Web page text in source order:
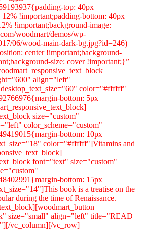
top: 40px
!important;padding-bottom: 40px
!important;background-image:
woodmart/demos/wp-
06/wood-main-dark-bg.jpg?id=246)
center !important;background-
size: cover !important;}”
align="left"
color="#ffffff"
bottom: 5px
size="custom"
color_scheme="custom"
bottom: 10px
color="#ffffff"]Vitamins and
font="text" size="custom"
bottom: 15px
book is a treatise on the
during the time of Renaissance.
size="small" align="left" title="READ
vc_column][/vc_row]